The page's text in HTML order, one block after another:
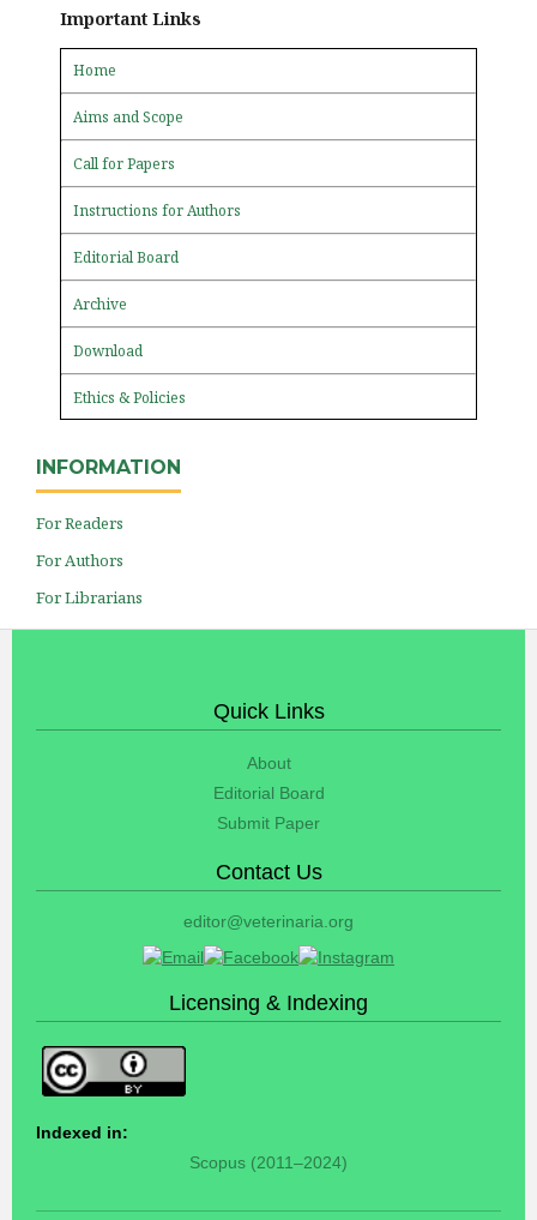
Important Links
Home
Aims and Scope
Call for Papers
Instructions for Authors
Editorial Board
Archive
Download
Ethics & Policies
INFORMATION
For Readers
For Authors
For Librarians
Quick Links
About
Editorial Board
Submit Paper
Contact Us
editor@veterinaria.org
Licensing & Indexing
Indexed in:
Scopus (2011–2024)